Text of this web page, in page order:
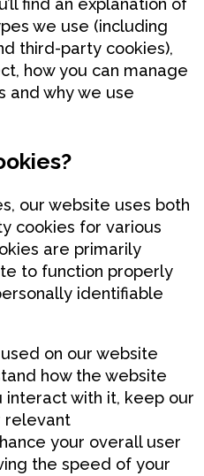
find an explanation of
we use (including
third-party cookies),
how you can manage
and why we use
our website uses both
cookies for various
are primarily
to function properly
identifiable
on our website
how the website
interact with it, keep our
relevant
your overall user
the speed of your